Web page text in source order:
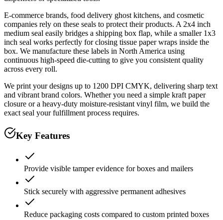
E-commerce brands, food delivery ghost kitchens, and cosmetic
companies rely on these seals to protect their products. A 2x4 inch
medium seal easily bridges a shipping box flap, while a smaller 1x3
inch seal works perfectly for closing tissue paper wraps inside the
box. We manufacture these labels in North America using
continuous high-speed die-cutting to give you consistent quality
across every roll.
We print your designs up to 1200 DPI CMYK, delivering sharp text
and vibrant brand colors. Whether you need a simple kraft paper
closure or a heavy-duty moisture-resistant vinyl film, we build the
exact seal your fulfillment process requires.
Key Features
Provide visible tamper evidence for boxes and mailers
Stick securely with aggressive permanent adhesives
Reduce packaging costs compared to custom printed boxes